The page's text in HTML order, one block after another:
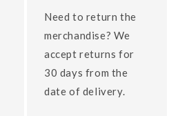
Need to return the
merchandise? We
accept returns for
30 days from the
date of delivery.